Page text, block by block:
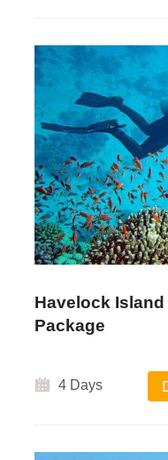
Havelock
Package
4 Days